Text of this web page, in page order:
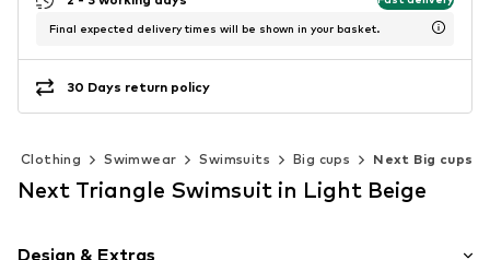
Final expected delivery times will be shown in your basket.
30 Days return policy
Clothing Swimwear Swimsuits Big cups Next Big cups
Next Triangle Swimsuit in Light Beige
Design & Extras